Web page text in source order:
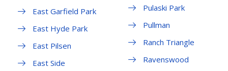
East Garfield Park
East Hyde Park
East Pilsen
East Side
Pulaski Park
Pullman
Ranch Triangle
Ravenswood